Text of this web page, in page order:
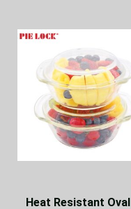
Heat Resistant Oval